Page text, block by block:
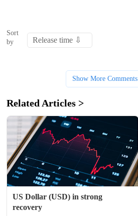
Sort
by
Show More Comments
Related Articles >
US Dollar (USD) in strong
recovery